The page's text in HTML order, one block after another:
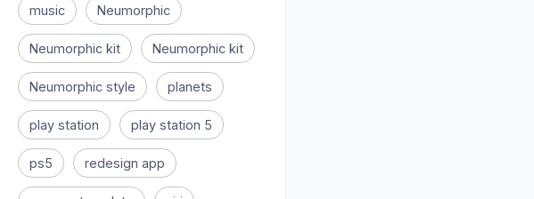
music Neumorphic
Neumorphic kit Neumorphic kit
Neumorphic style planets
play station play station 5
ps5 redesign app